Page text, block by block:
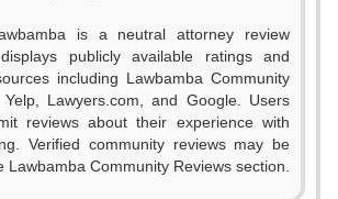
is a neutral attorney review
publicly available ratings and
including Lawbamba Community
Yelp, Lawyers.com, and Google. Users
reviews about their experience with
Verified community reviews may be
Lawbamba Community Reviews section.